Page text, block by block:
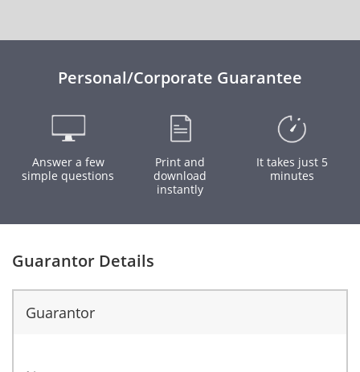
Personal/Corporate Guarantee
Answer a few
simple questions
Print and
download
instantly
It takes just 5
minutes
Guarantor Details
Guarantor